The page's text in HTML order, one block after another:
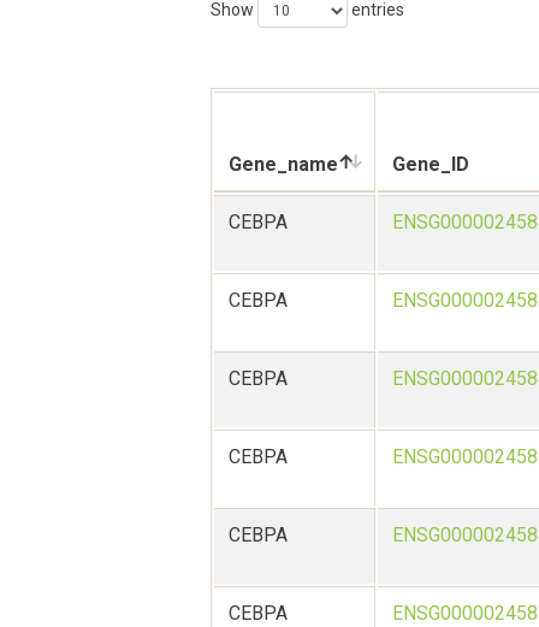
Show entries
Gene_name Gene_ID
CEBPA
CEBPA
CEBPA
CEBPA
CEBPA
CEBPA